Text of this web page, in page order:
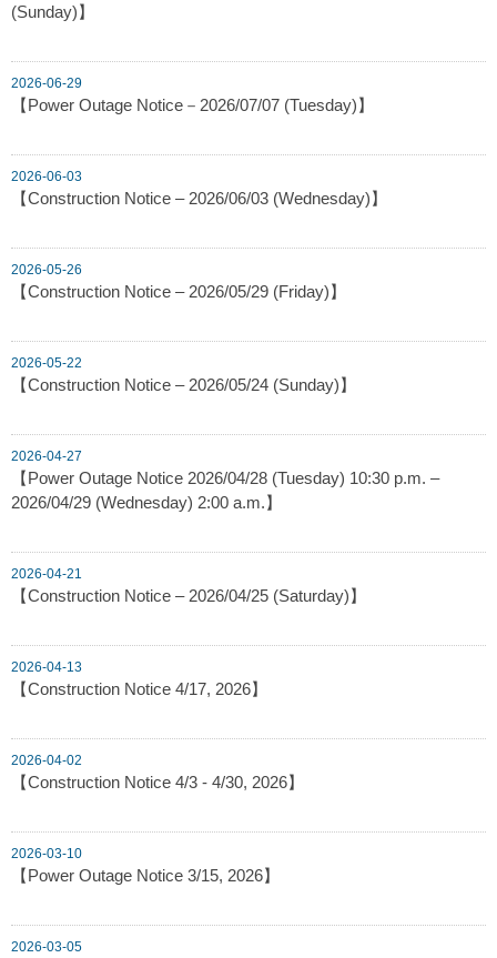
(Sunday)】
2026-06-29
【Power Outage Notice－2026/07/07 (Tuesday)】
2026-06-03
【Construction Notice – 2026/06/03 (Wednesday)】
2026-05-26
【Construction Notice – 2026/05/29 (Friday)】
2026-05-22
【Construction Notice – 2026/05/24 (Sunday)】
2026-04-27
【Power Outage Notice 2026/04/28 (Tuesday) 10:30 p.m. –
2026/04/29 (Wednesday) 2:00 a.m.】
2026-04-21
【Construction Notice – 2026/04/25 (Saturday)】
2026-04-13
【Construction Notice 4/17, 2026】
2026-04-02
【Construction Notice 4/3 - 4/30, 2026】
2026-03-10
【Power Outage Notice 3/15, 2026】
2026-03-05